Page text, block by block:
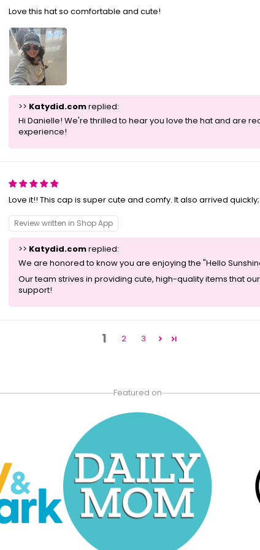
Love this hat so comfortable and cute!
>> Katydid.comreplied:
Hi Danielle! We're thrilled to hear you love the hat and are
experience!
Love it!! This cap is super cute and comfy. It also arrived
Review written in Shop App
>> Katydid.comreplied:
We are honored to know you are enjoying the "Hello
Our team strives in providing cute, high-quality items that
support!
1 2 3
Featured on